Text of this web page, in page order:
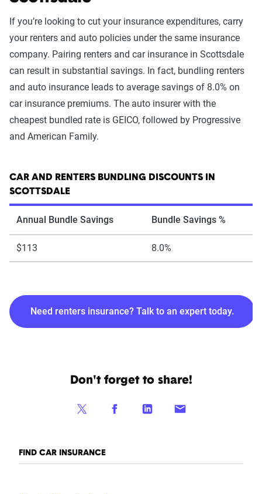
If you’re looking to cut your insurance expenditures, carry
your renters and auto policies under the same insurance
company. Pairing renters and car insurance in Scottsdale
can result in substantial savings. In fact, bundling renters
and auto insurance leads to average savings of 8.0% on
car insurance premiums. The auto insurer with the
cheapest bundled rate is GEICO, followed by Progressive
and American Family.
CAR AND RENTERS BUNDLING DISCOUNTS IN
SCOTTSDALE
Annual Bundle Savings Bundle Savings %
$113 8.0%
Need renters insurance? Talk to an expert today.
Don't forget to share!
FIND CAR INSURANCE